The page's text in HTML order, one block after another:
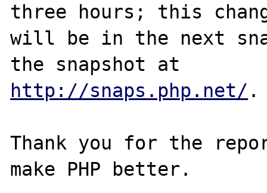
three hours; this
will be in the next
http://snaps.php.net/ .
Thank you for the
make PHP better.